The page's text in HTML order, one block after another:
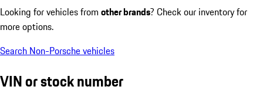
Looking for vehicles from other brands? Check our inventory for
more options.
Search Non-Porsche vehicles
VIN or stock number